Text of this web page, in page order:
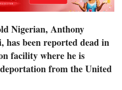
Nigerian, Anthony
has been reported dead in
facility where he is
from the United